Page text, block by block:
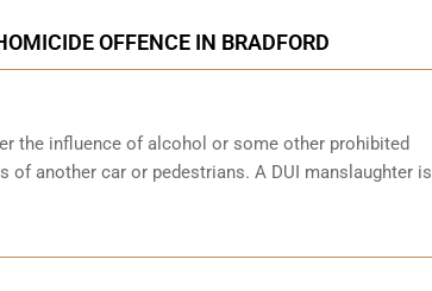
OFFENCE IN BRADFORD
the influence of alcohol or some other prohibited
another car or pedestrians. A DUI manslaughter is